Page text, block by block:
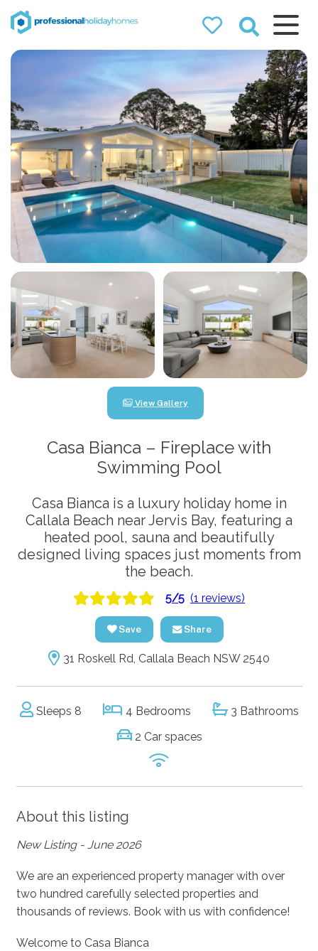
Professional
Holiday Homes
Airbnb property managers
that can double your
bookings
View Gallery
Casa Bianca – Fireplace with
Swimming Pool
Casa Bianca is a luxury holiday home in
Callala Beach near Jervis Bay, featuring a
heated pool, sauna and beautifully
designed living spaces just moments from
the beach.
5/5 (1 reviews)
Save Share
31 Roskell Rd, Callala Beach NSW 2540
Sleeps 8 4 Bedrooms
3 Bathrooms
2 Car spaces
About this listing
New Listing - June 2026
We are an experienced property manager with over
two hundred carefully selected properties and
thousands of reviews. Book with us with confidence!
Welcome to Casa Bianca